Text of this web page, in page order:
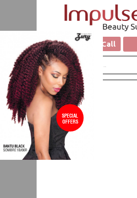
Click to Call
SPECIAL
OFFERS